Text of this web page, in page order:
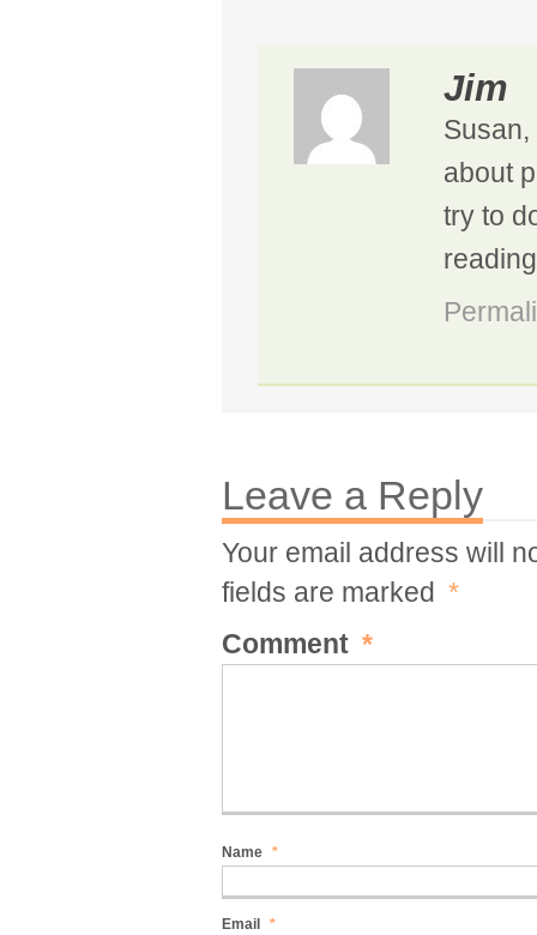
Jim
about
try to
Leave a Reply
Your email address will
fields are marked *
Comment *
Name *
Email *